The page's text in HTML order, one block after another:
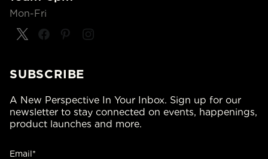
Mon-Fri
SUBSCRIBE
A New Perspective In Your Inbox. Sign up for our
newsletter to stay connected on events, happenings,
product launches and more.
Email*